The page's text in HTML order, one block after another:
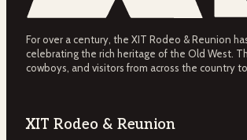
For over a century, the XIT Rodeo & Reunion
celebrating the rich heritage of the Old West.
cowboys, and visitors from across the country
XIT Rodeo & Reunion